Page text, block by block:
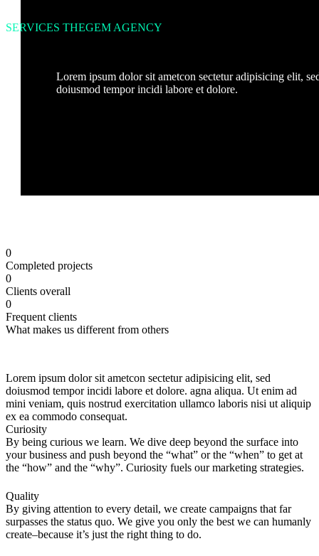
SERVICES THEGEM AGENCY
Lorem ipsum dolor sit ametcon sectetur adipisicing elit,
doiusmod tempor incidi labore et dolore.
0
Сompleted projects
0
Сlients overall
0
Frequent clients
What makes us different from others
Lorem ipsum dolor sit ametcon sectetur adipisicing elit, sed
doiusmod tempor incidi labore et dolore. agna aliqua. Ut enim ad
mini veniam, quis nostrud exercitation ullamco laboris nisi ut aliquip
ex ea commodo consequat.
Curiosity
By being curious we learn. We dive deep beyond the surface into
your business and push beyond the “what” or the “when” to get at
the “how” and the “why”. Curiosity fuels our marketing strategies.
Quality
By giving attention to every detail, we create campaigns that far
surpasses the status quo. We give you only the best we can humanly
create–because it’s just the right thing to do.